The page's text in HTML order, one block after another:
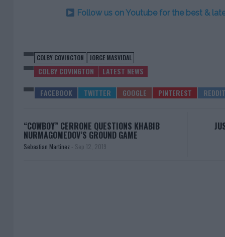
Follow us on Youtube for the best &
COLBY COVINGTON JORGE MASVIDAL
COLBY COVINGTON LATEST NEWS
“COWBOY” CERRONE QUESTIONS KHABIB
NURMAGOMEDOV’S GROUND GAME
Sebastian Martinez - Sep 12, 2019